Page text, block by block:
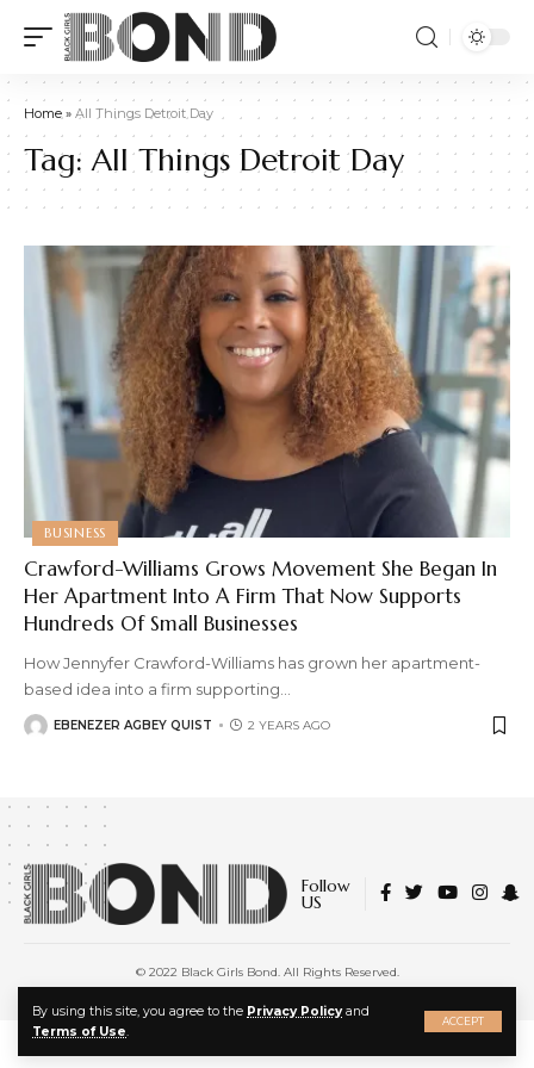
By using this site, you agree to the Privacy Policyand
Terms of Use.
ACCEPT
Home» All Things Detroit Day
Tag:All Things Detroit Day
BUSINESS
Crawford-Williams Grows Movement She Began In
Her Apartment Into A Firm That Now Supports
Hundreds Of Small Businesses
How Jennyfer Crawford-Williams has grown her apartment-
based idea into a firm supporting
EBENEZER AGBEY QUIST 2 YEARS AGO
Follow
US
© 2022 Black Girls Bond. All Rights Reserved.
About Us|Privacy Policy|Terms of Service
X